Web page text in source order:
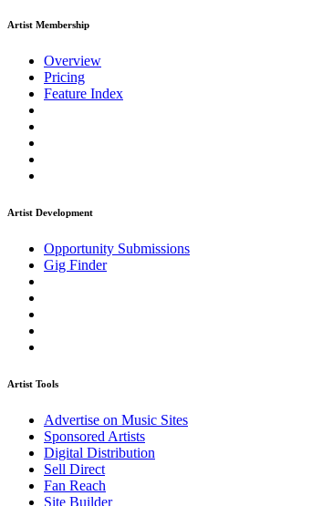
Artist Membership
Overview
Pricing
Feature Index
Artist Development
Opportunity Submissions
Gig Finder
Artist Tools
Advertise on Music Sites
Sponsored Artists
Digital Distribution
Sell Direct
Fan Reach
Site Builder